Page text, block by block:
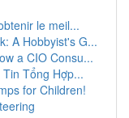
le meil...
A Hobbyist's G...
a CIO Consu...
Tổng Hợp...
for Children!